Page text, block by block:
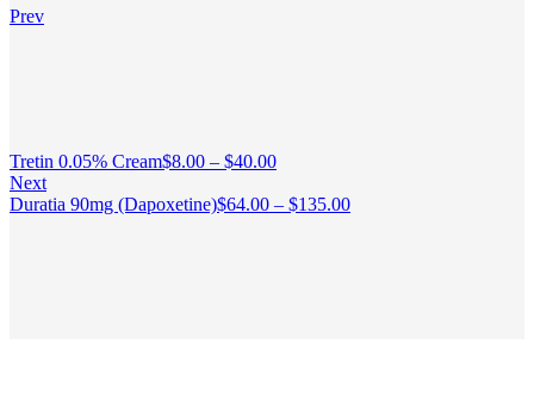
Prev
Tretin 0.05% Cream$8.00 – $40.00
Next
Duratia 90mg (Dapoxetine)$64.00 – $135.00